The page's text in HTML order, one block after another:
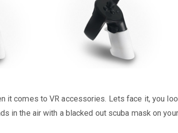
it comes to VR accessories. Lets face it, you
in the air with a blacked out scuba mask on your